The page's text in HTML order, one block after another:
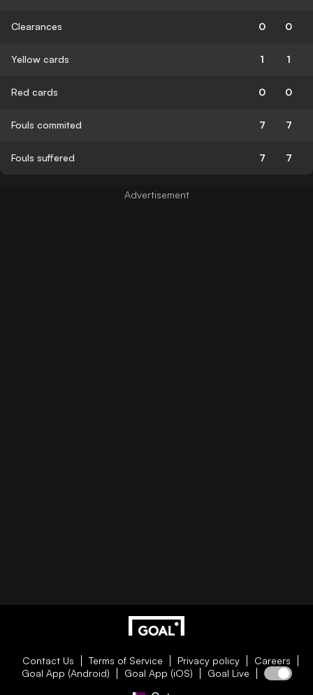
Clearances 0 0
Yellow cards 1 1
Red cards 0 0
Fouls commited 7 7
Fouls suffered 7 7
Contact Us Terms of Service Privacy policy
Careers
Goal App (Android)
Goal App (iOS) Goal Live